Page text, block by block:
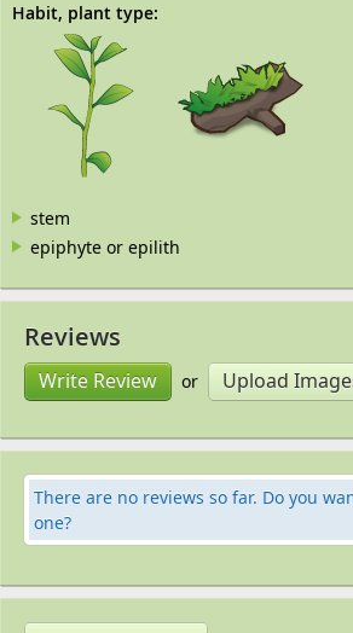
Habit, plant type:
stem
epiphyte or epilith
Reviews
Write Review or Upload
There are no reviews so far. Do you
one?